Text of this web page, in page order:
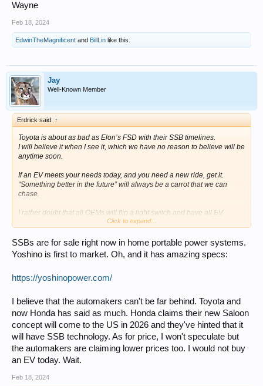
Wayne
Feb 18, 2024
EdwinTheMagnificent and BillLin like this.
Jay
Well-Known Member
Erdrick said: ↑
Toyota is about as bad as Elon’s FSD with their SSB timelines.
I will believe it when I see it, which we have no reason to believe will be
anytime soon.
If an EV meets your needs today, and you need a new ride, get it.
“Something better in the future” will always be a carrot that we can
chase.
I rather doubt that all OEMs will flip a light switch and have all EV
offerings immediately available with mind blowing spec upgrades as
The initial cars will end up costing quite a bit more than we are being
led to believe; afterall, reduced cost doesn’t translate into reduced price
in equal proportion.
high end vehicles initially as production supply will be constrained.
commercialize and actually mass produce the things.
Click to expand...
SSBs are for sale right now in home portable power systems.
Yoshino is first to market. Oh, and it has amazing specs:
https://yoshinopower.com/
I believe that the automakers can't be far behind. Toyota and
now Honda has said as much. Honda claims their new Saloon
concept will come to the US in 2026 and they've hinted that it
will have SSB technology. As for price, I won't speculate but
the automakers are claiming lower prices too. I would not buy
an EV today. Wait.
Feb 18, 2024